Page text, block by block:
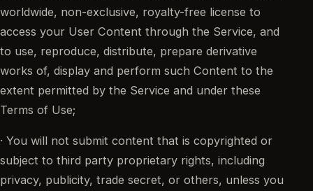
worldwide, non-exclusive, royalty-free license to
access your User Content through the Service, and
to use, reproduce, distribute, prepare derivative
works of, display and perform such Content to the
extent permitted by the Service and under these
Terms of Use;
· You will not submit content that is copyrighted or
subject to third party proprietary rights, including
privacy, publicity, trade secret, or others, unless you